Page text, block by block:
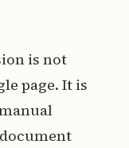
is not
page. It is